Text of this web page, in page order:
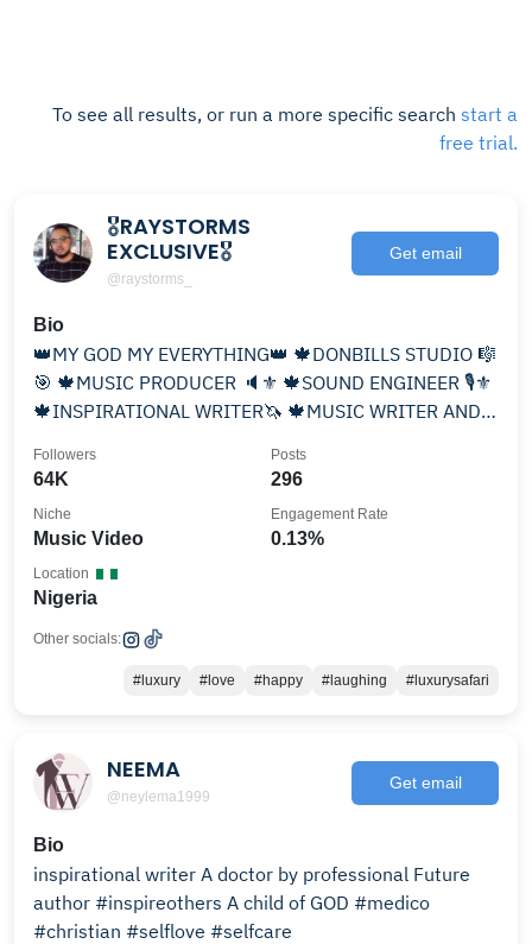
To see all results, or run a more specific search start a
free trial.
🎖RAYSTORMS
EXCLUSIVE🎖
@raystorms_
Get email
Bio
👑MY GOD MY EVERYTHING👑 🍁DONBILLS STUDIO 🎼
🎯 🍁MUSIC PRODUCER 🔈⚜ 🍁SOUND ENGINEER 🎙⚜
🍁INSPIRATIONAL WRITER🦄 🍁MUSIC WRITER AND A
64K
Followers
296
Posts
Music Video
Niche
0.13%
Engagement Rate
Nigeria
Location
Other socials:
#luxury #love #happy #laughing #luxurysafari
NEEMA
@neylema1999
Get email
Bio
inspirational writer A doctor by professional Future
author #inspireothers A child of GOD #medico
#christian #selflove #selfcare